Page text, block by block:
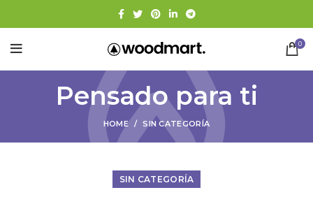
0
Pensado para ti
HOME SIN CATEGORÍA
SIN CATEGORÍA